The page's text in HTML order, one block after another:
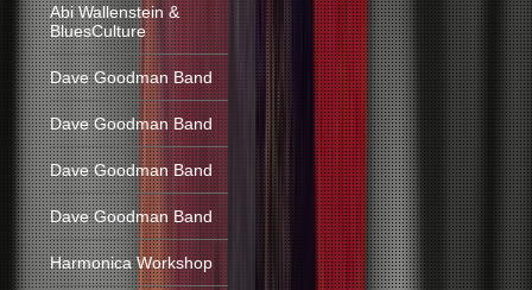
Abi Wallenstein &
BluesCulture
Dave Goodman Band
Dave Goodman Band
Dave Goodman Band
Dave Goodman Band
Harmonica Workshop